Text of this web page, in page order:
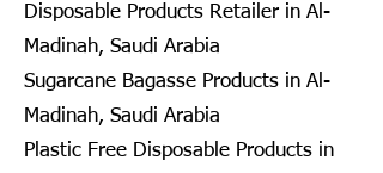
Disposable Products Retailer in Al-
Madinah, Saudi Arabia
Sugarcane Bagasse Products in Al-
Madinah, Saudi Arabia
Plastic Free Disposable Products in